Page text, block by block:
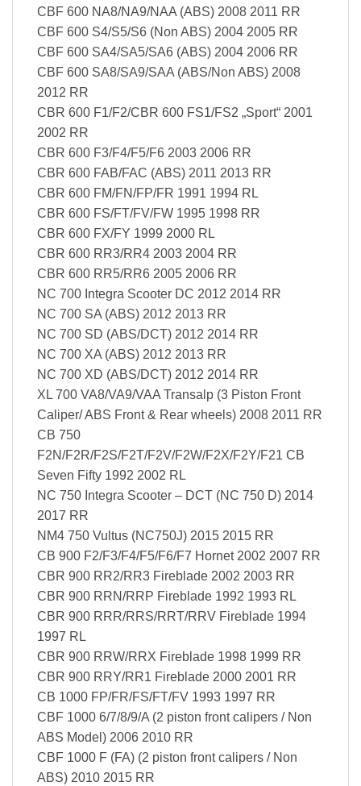
CBF 600 NA8/NA9/NAA (ABS) 2008 2011 RR
CBF 600 S4/S5/S6 (Non ABS) 2004 2005 RR
CBF 600 SA4/SA5/SA6 (ABS) 2004 2006 RR
CBF 600 SA8/SA9/SAA (ABS/Non ABS) 2008
2012 RR
CBR 600 F1/F2/CBR 600 FS1/FS2 „Sport“ 2001
2002 RR
CBR 600 F3/F4/F5/F6 2003 2006 RR
CBR 600 FAB/FAC (ABS) 2011 2013 RR
CBR 600 FM/FN/FP/FR 1991 1994 RL
CBR 600 FS/FT/FV/FW 1995 1998 RR
CBR 600 FX/FY 1999 2000 RL
CBR 600 RR3/RR4 2003 2004 RR
CBR 600 RR5/RR6 2005 2006 RR
NC 700 Integra Scooter DC 2012 2014 RR
NC 700 SA (ABS) 2012 2013 RR
NC 700 SD (ABS/DCT) 2012 2014 RR
NC 700 XA (ABS) 2012 2013 RR
NC 700 XD (ABS/DCT) 2012 2014 RR
XL 700 VA8/VA9/VAA Transalp (3 Piston Front
Caliper/ ABS Front & Rear wheels) 2008 2011 RR
CB 750
F2N/F2R/F2S/F2T/F2V/F2W/F2X/F2Y/F21 CB
Seven Fifty 1992 2002 RL
NC 750 Integra Scooter – DCT (NC 750 D) 2014
2017 RR
NM4 750 Vultus (NC750J) 2015 2015 RR
CB 900 F2/F3/F4/F5/F6/F7 Hornet 2002 2007 RR
CBR 900 RR2/RR3 Fireblade 2002 2003 RR
CBR 900 RRN/RRP Fireblade 1992 1993 RL
CBR 900 RRR/RRS/RRT/RRV Fireblade 1994
1997 RL
CBR 900 RRW/RRX Fireblade 1998 1999 RR
CBR 900 RRY/RR1 Fireblade 2000 2001 RR
CB 1000 FP/FR/FS/FT/FV 1993 1997 RR
CBF 1000 6/7/8/9/A (2 piston front calipers / Non
ABS Model) 2006 2010 RR
CBF 1000 F (FA) (2 piston front calipers / Non
ABS) 2010 2015 RR